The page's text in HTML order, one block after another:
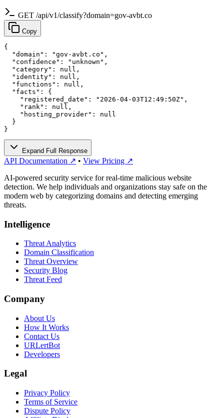
GET /api/v1/classify?domain=gov-avbt.co
Copy
{
  "domain": "gov-avbt.co",
  "confidence": "unknown",
  "category": null,
  "identity": null,
  "functions": null,
  "facts": {
    "registered_date": "2026-04-03T12:49:50Z",
    "rank": null,
    "hosting_provider": null
  }
}
Expand Full Response
API Documentation ↗ • View Pricing ↗
AI-powered security service for real-time malicious website
detection. We help individuals and organizations stay safe on the
modern web by categorizing domains and detecting emerging
threats.
Intelligence
Threat Analytics
Domain Classification
Threat Overview
Security Blog
Threat Feed
Company
About Us
How It Works
Contact Us
URLertBot
Developers
Legal
Privacy Policy
Terms of Service
Dispute Policy